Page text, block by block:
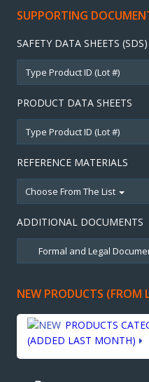
SUPPORTING
SAFETY DATA SHEETS (SDS)
PRODUCT DATA SHEETS
REFERENCE MATERIALS
Choose From The List
ADDITIONAL DOCUMENTS
NEW PRODUCTS
PRODUCTS
(ADDED LAST MONTH)